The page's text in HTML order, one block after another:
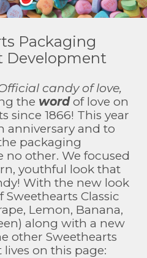
Packaging
Development
candy of love,
the word of love on
since 1866! This year
anniversary and to
packaging
no other. We focused
youthful look that
With the new look
Sweethearts Classic
Lemon, Banana,
along with a new
other Sweethearts
on this page: